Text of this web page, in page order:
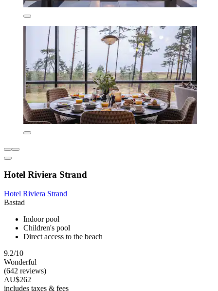
Hotel Riviera Strand
Hotel Riviera Strand
Bastad
Indoor pool
Children's pool
Direct access to the beach
9.2/10
Wonderful
(642 reviews)
AU$262
includes taxes & fees